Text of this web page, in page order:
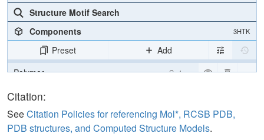
Structure Motif Search
Components
3HTK
Preset
Add
Polymer
Cartoon
Water
Ion Ball & Stick
Unit Cell C 2 2 21
Citation:
SeeCitation Policies for referencing Mol*, RCSB PDB,
PDB structures, and Computed Structure Models.